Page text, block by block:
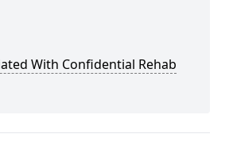
With Confidential Rehab